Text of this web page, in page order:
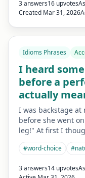
3 answers16 upvotes
Created Mar 31, 2026
Idioms Phrases
I heard
before a
actually
I was backstage
before she went
leg!" At first I
#word-choice #
3 answers14 upvotes